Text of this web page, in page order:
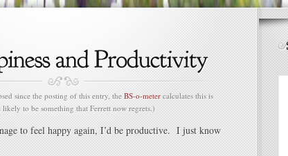
since the posting of this entry, the BS-o-metercalculates this is
likely to be something that Ferrett now regrets.)
to feel happy again, I’d be productive. I just know